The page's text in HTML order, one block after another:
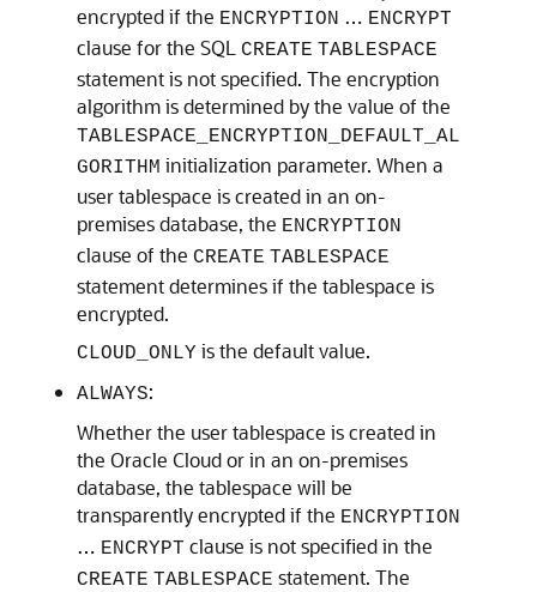
encrypted if the ENCRYPTION … ENCRYPT
clause for the SQL CREATE TABLESPACE
statement is not specified. The encryption
algorithm is determined by the value of the
TABLESPACE_ENCRYPTION_DEFAULT_AL
GORITHM initialization parameter. When a
user tablespace is created in an on-
premises database, the ENCRYPTION
clause of the CREATE TABLESPACE
statement determines if the tablespace is
encrypted.
CLOUD_ONLY is the default value.
ALWAYS:
Whether the user tablespace is created in
the Oracle Cloud or in an on-premises
database, the tablespace will be
transparently encrypted if the ENCRYPTION
… ENCRYPT clause is not specified in the
CREATE TABLESPACE statement. The